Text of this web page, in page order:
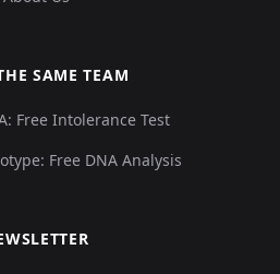
SAME TEAM
Free Intolerance Test
Free DNA Analysis